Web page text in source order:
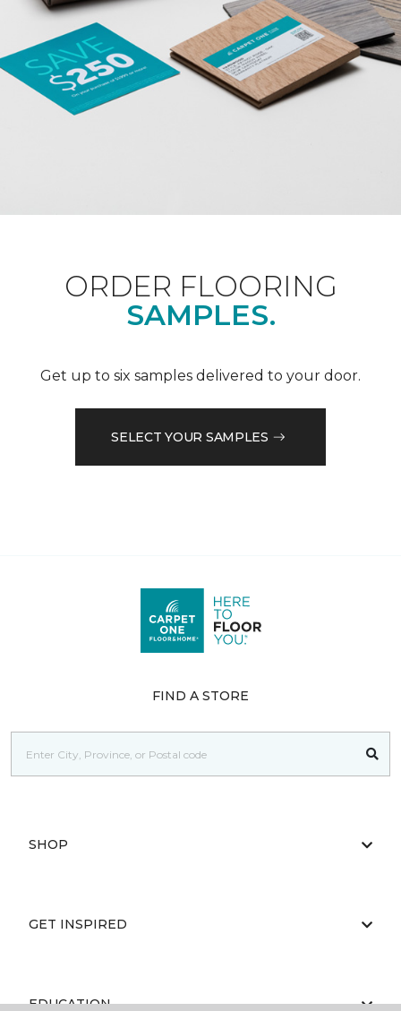
ORDER FLOORING
SAMPLES.
Get up to six samples delivered to your door.
SELECT YOUR SAMPLES
FIND A STORE
SHOP
GET INSPIRED
EDUCATION